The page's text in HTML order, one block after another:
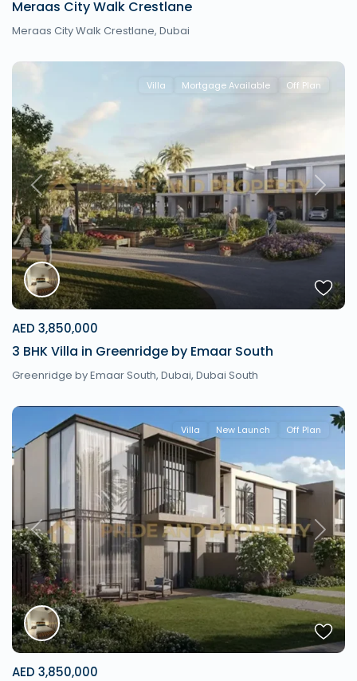
Meraas City Walk Crestlane
Meraas City Walk Crestlane, Dubai
Previous Next
Villa Mortgage Available Off Plan
AED 3,850,000
3 BHK Villa in Greenridge by Emaar South
Greenridge by Emaar South, Dubai, Dubai South
Previous Next
Villa New Launch Off Plan
AED 3,850,000